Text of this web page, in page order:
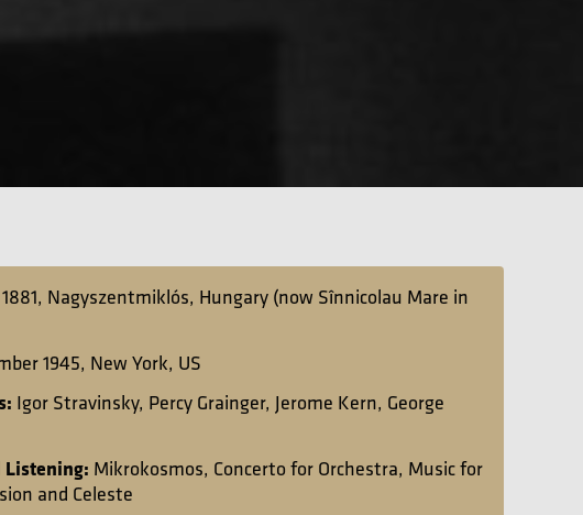
Nagyszentmiklós, Hungary (now Sînnicolau Mare in
1945, New York, US
Igor Stravinsky, Percy Grainger, Jerome Kern, George
Listening: Mikrokosmos, Concerto for Orchestra, Music for
and Celeste